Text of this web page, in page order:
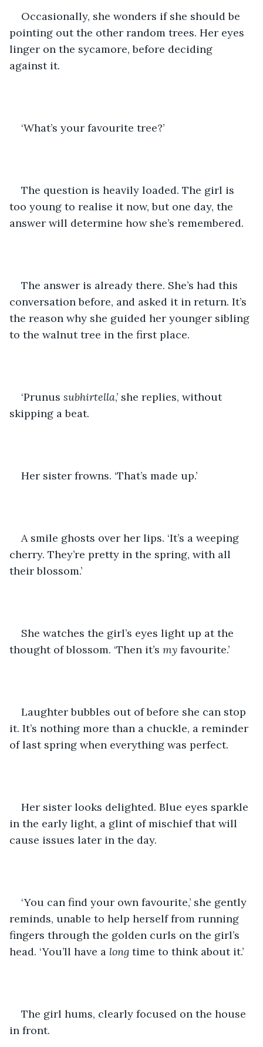
Occasionally, she wonders if she should be
pointing out the other random trees. Her eyes
linger on the sycamore, before deciding
against it.
‘What’s your favourite tree?’
The question is heavily loaded. The girl is
too young to realise it now, but one day, the
answer will determine how she’s remembered.
The answer is already there. She’s had this
conversation before, and asked it in return. It’s
the reason why she guided her younger sibling
to the walnut tree in the first place.
‘Prunus subhirtella,’ she replies, without
skipping a beat.
Her sister frowns. ‘That’s made up.’
A smile ghosts over her lips. ‘It’s a weeping
cherry. They’re pretty in the spring, with all
their blossom.’
She watches the girl’s eyes light up at the
thought of blossom. ‘Then it’s my favourite.’
Laughter bubbles out of before she can stop
it. It’s nothing more than a chuckle, a reminder
of last spring when everything was perfect.
Her sister looks delighted. Blue eyes sparkle
in the early light, a glint of mischief that will
cause issues later in the day.
‘You can find your own favourite,’ she gently
reminds, unable to help herself from running
fingers through the golden curls on the girl’s
head. ‘You’ll have a long time to think about it.’
The girl hums, clearly focused on the house
in front.